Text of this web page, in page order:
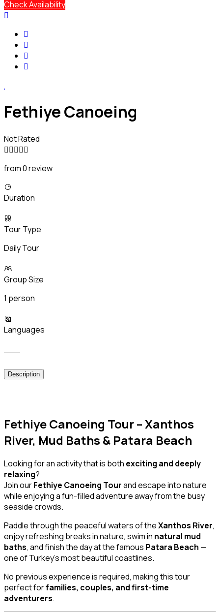
Check Availability
Fethiye Canoeing
Not Rated
from 0 review
Duration
Tour Type
Daily Tour
Group Size
1 person
Languages
Description
Fethiye Canoeing Tour – Xanthos
River, Mud Baths & Patara Beach
Looking for an activity that is both exciting and deeply
relaxing?
Join ourFethiye Canoeing Tourand escape into nature
while enjoying a fun-filled adventure away from the busy
seaside crowds.
Paddle through the peaceful waters of theXanthos River,
enjoy refreshing breaks in nature, swim in natural mud
baths, and finish the day at the famous Patara Beach —
one of Turkey’s most beautiful coastlines.
No previous experience is required, making this tour
perfect forfamilies, couples, and first-time
adventurers.